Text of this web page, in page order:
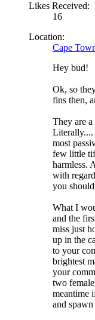
Likes Received:
16
Location:
Cape
Hey bud!
Ok, so
fins then,
They are
Literally....
most
few little
harmless.
with
you
What I
and the
miss just
up in the
to your
brightest
your
two
meantime
and